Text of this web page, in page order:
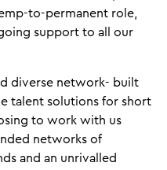
to-permanent role,
support to all our
diverse network- built
talent solutions for short
to work with us
networks of
and an unrivalled